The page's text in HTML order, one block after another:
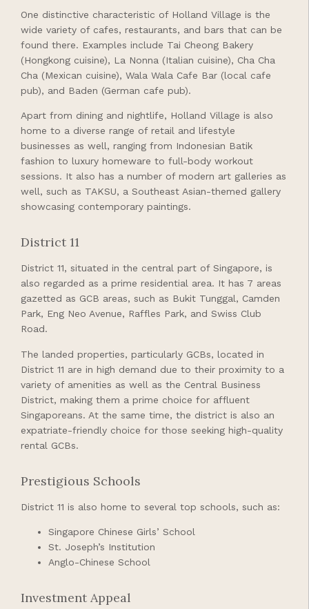
One distinctive characteristic of Holland Village is the
wide variety of cafes, restaurants, and bars that can be
found there. Examples include Tai Cheong Bakery
(Hongkong cuisine), La Nonna (Italian cuisine), Cha Cha
Cha (Mexican cuisine), Wala Wala Cafe Bar (local cafe
pub), and Baden (German cafe pub).
Apart from dining and nightlife, Holland Village is also
home to a diverse range of retail and lifestyle
businesses as well, ranging from Indonesian Batik
fashion to luxury homeware to full-body workout
sessions. It also has a number of modern art galleries as
well, such as TAKSU, a Southeast Asian-themed gallery
showcasing contemporary paintings.
District 11
District 11, situated in the central part of Singapore, is
also regarded as a prime residential area. It has 7 areas
gazetted as GCB areas, such as Bukit Tunggal, Camden
Park, Eng Neo Avenue, Raffles Park, and Swiss Club
Road.
The landed properties, particularly GCBs, located in
District 11 are in high demand due to their proximity to a
variety of amenities as well as the Central Business
District, making them a prime choice for affluent
Singaporeans. At the same time, the district is also an
expatriate-friendly choice for those seeking high-quality
rental GCBs.
Prestigious Schools
District 11 is also home to several top schools, such as:
Singapore Chinese Girls’ School
St. Joseph’s Institution
Anglo-Chinese School
Investment Appeal